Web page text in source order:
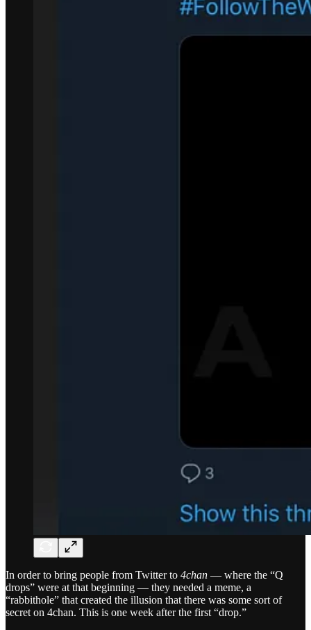
In order to bring people from Twitter to 4chan — where the “Q
drops” were at that beginning — they needed a meme, a
“rabbithole” that created the illusion that there was some sort of
secret on 4chan. This is one week after the first “drop.”